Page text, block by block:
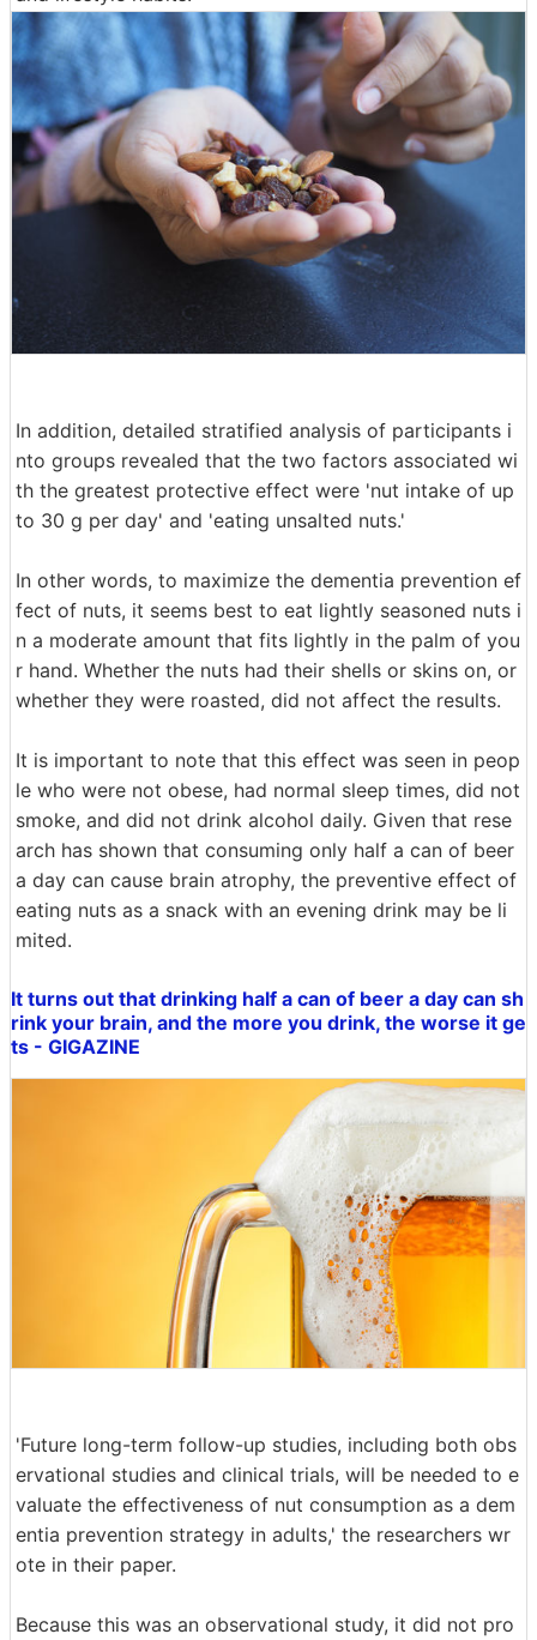
In addition, detailed stratified analysis of participants i
nto groups revealed that the two factors associated wi
th the greatest protective effect were 'nut intake of up
to 30 g per day' and 'eating unsalted nuts.'
In other words, to maximize the dementia prevention ef
fect of nuts, it seems best to eat lightly seasoned nuts i
n a moderate amount that fits lightly in the palm of you
r hand. Whether the nuts had their shells or skins on, or
whether they were roasted, did not affect the results.
It is important to note that this effect was seen in peop
le who were not obese, had normal sleep times, did not
smoke, and did not drink alcohol daily. Given that rese
arch has shown that consuming only half a can of beer
a day can cause brain atrophy, the preventive effect of
eating nuts as a snack with an evening drink may be li
mited.
It turns out that drinking half a can of beer a day can sh
rink your brain, and the more you drink, the worse it ge
ts - GIGAZINE
'Future long-term follow-up studies, including both obs
ervational studies and clinical trials, will be needed to e
valuate the effectiveness of nut consumption as a dem
entia prevention strategy in adults,' the researchers wr
ote in their paper.
Because this was an observational study, it did not pro